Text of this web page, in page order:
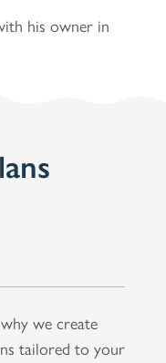
we create
tailored to your